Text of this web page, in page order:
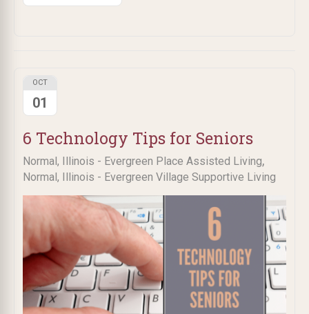
6 Technology Tips for Seniors
Normal, Illinois - Evergreen Place Assisted Living,
Normal, Illinois - Evergreen Village Supportive Living
OCT
01